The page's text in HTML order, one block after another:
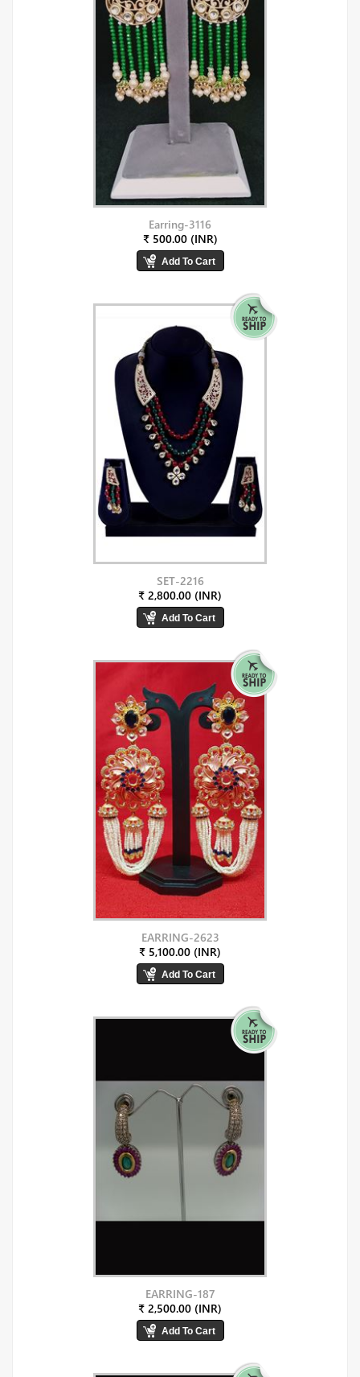
Earring-3116
₹ 500.00 (INR)
SET-2216
₹ 2,800.00 (INR)
EARRING-2623
₹ 5,100.00 (INR)
EARRING-187
₹ 2,500.00 (INR)